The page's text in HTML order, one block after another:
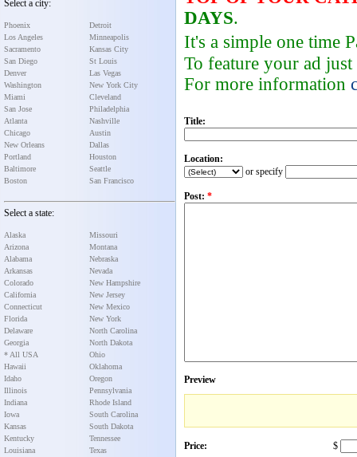
Select a city:
Phoenix
Los Angeles
Sacramento
San Diego
Denver
Washington
Miami
San Jose
Atlanta
Chicago
New Orleans
Portland
Baltimore
Boston
Detroit
Minneapolis
Kansas City
St Louis
Las Vegas
New York City
Cleveland
Philadelphia
Nashville
Austin
Dallas
Houston
Seattle
San Francisco
Select a state:
Alaska
Arizona
Alabama
Arkansas
Colorado
California
Connecticut
Florida
Delaware
Georgia
* All USA
Hawaii
Idaho
Illinois
Indiana
Iowa
Kansas
Kentucky
Louisiana
Missouri
Montana
Nebraska
Nevada
New Hampshire
New Jersey
New Mexico
New York
North Carolina
North Dakota
Ohio
Oklahoma
Oregon
Pennsylvania
Rhode Island
South Carolina
South Dakota
Tennessee
Texas
DAYS.
It's a simple one time
To feature your ad
For more information
Title:
Location:
or specify
Post: *
Preview
Price: $